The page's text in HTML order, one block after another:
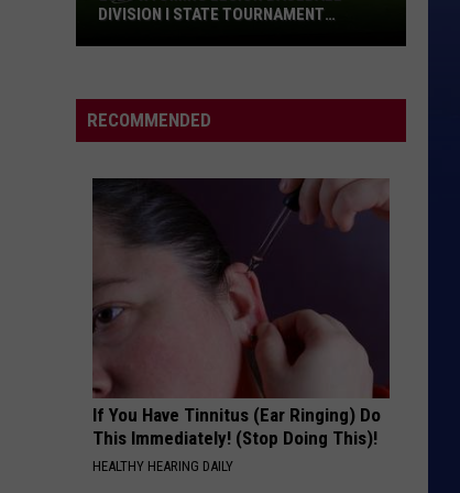
Police
The Very Best of Sting & The Police
Stefani
VIEW ALL RECENTLY PLAYED SONGS
Video,
Set
SPRINGSTEEN AT MSG RETURN: VIDEO,
RECOMMENDED
If You Have Tinnitus (Ear Ringing) Do
This Immediately! (Stop Doing This)!
HEALTHY HEARING DAILY